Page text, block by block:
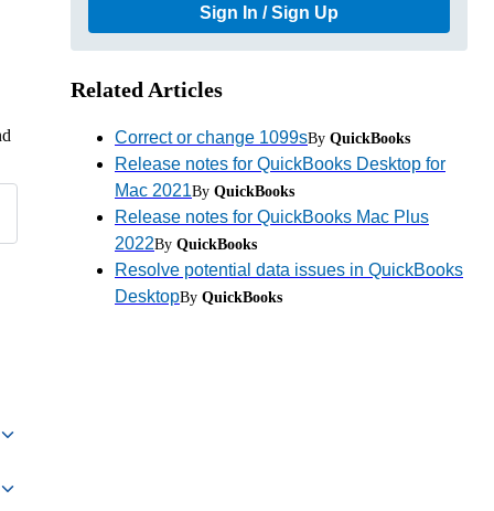
Sign In / Sign Up
Related Articles
Correct or change 1099sBy QuickBooks
Release notes for QuickBooks Desktop for
Mac 2021By QuickBooks
Release notes for QuickBooks Mac Plus
2022By QuickBooks
Resolve potential data issues in QuickBooks
DesktopBy QuickBooks